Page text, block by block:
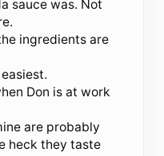
sauce was. Not
ingredients are
Don is at work
are probably
heck they taste